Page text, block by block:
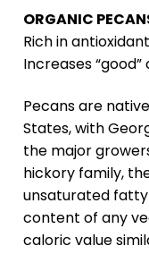
ORGANIC
Rich in
Increases
Pecans are
States, with
the major
hickory family,
unsaturated
content of any
caloric value